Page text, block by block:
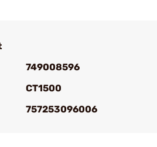
749008596
CT1500
757253096006